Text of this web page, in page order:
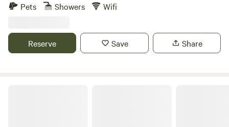
Pets
Showers Wifi
Reserve Save Share